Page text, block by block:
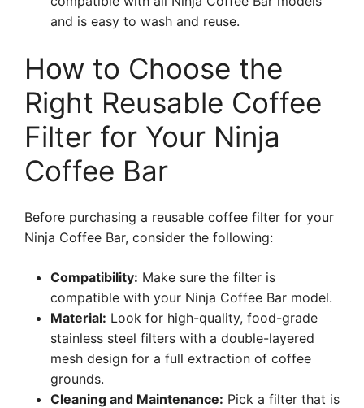
and is easy to wash and reuse.
How to Choose the
Right Reusable Coffee
Filter for Your Ninja
Coffee Bar
Before purchasing a reusable coffee filter for your
Ninja Coffee Bar, consider the following:
Compatibility: Make sure the filter is
compatible with your Ninja Coffee Bar model.
Material: Look for high-quality, food-grade
stainless steel filters with a double-layered
mesh design for a full extraction of coffee
grounds.
Cleaning and Maintenance: Pick a filter that is